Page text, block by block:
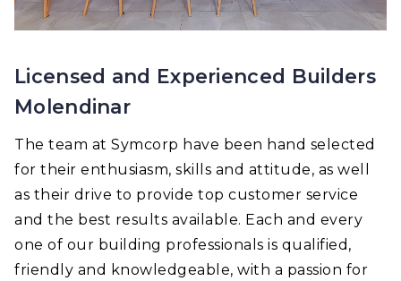
Licensed and Experienced Builders
Molendinar
The team at Symcorp have been hand selected
for their enthusiasm, skills and attitude, as well
as their drive to provide top customer service
and the best results available. Each and every
one of our building professionals is qualified,
friendly and knowledgeable, with a passion for